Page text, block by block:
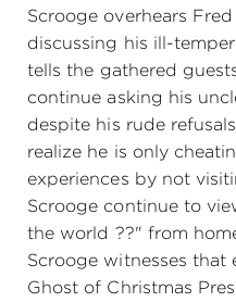
Scrooge overhears
discussing his ill-
tells the gathered
continue asking his
despite his rude
realize he is only
experiences by not
Scrooge continue to
the world ??" from
Scrooge witnesses
Ghost of Christmas